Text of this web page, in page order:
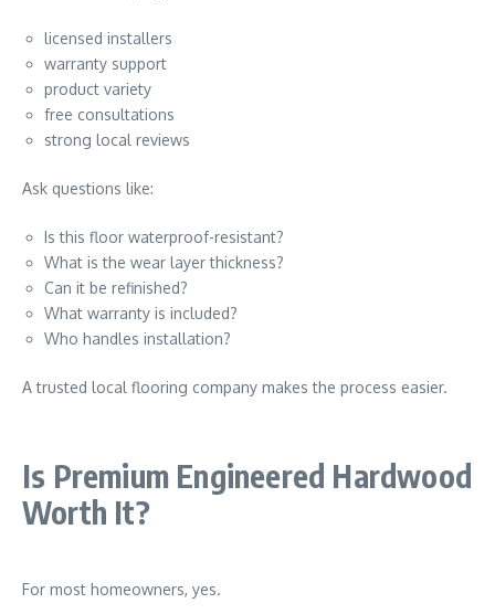
licensed installers
warranty support
product variety
free consultations
strong local reviews
Ask questions like:
Is this floor waterproof-resistant?
What is the wear layer thickness?
Can it be refinished?
What warranty is included?
Who handles installation?
A trusted local flooring company makes the process easier.
Is Premium Engineered Hardwood
Worth It?
For most homeowners, yes.